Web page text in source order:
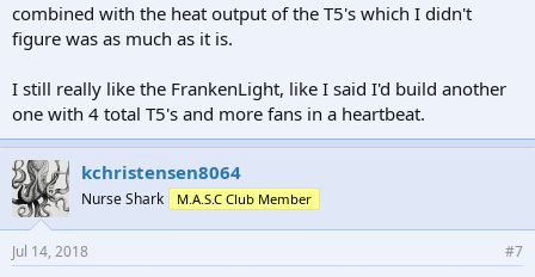
combined with the heat output of the T5's which I didn't
figure was as much as it is.
I still really like the FrankenLight, like I said I'd build another
one with 4 total T5's and more fans in a heartbeat.
kchristensen8064
Nurse Shark M.A.S.C Club Member
Jul 14, 2018 #7